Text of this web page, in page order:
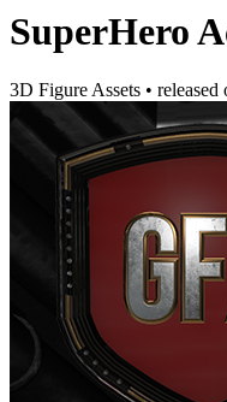
SuperHero
3D Figure Assets • released